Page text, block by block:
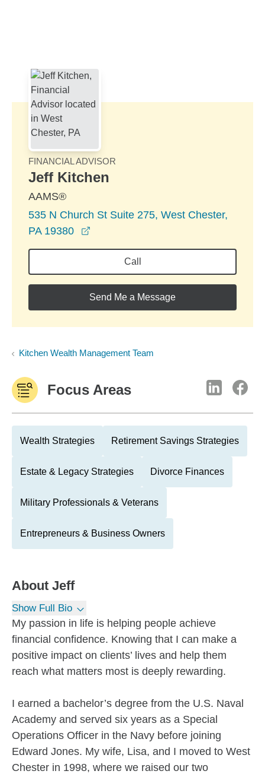
FINANCIAL ADVISOR
Jeff Kitchen
AAMS®
535 N Church St Suite 275, West Chester,
PA 19380
Call
Send Me a Message
Kitchen Wealth Management Team
Focus Areas
Wealth Strategies Retirement Savings Strategies
Estate & Legacy Strategies Divorce Finances
Military Professionals & Veterans
Entrepreneurs & Business Owners
About Jeff
Show Full Bio
My passion in life is helping people achieve
financial confidence. Knowing that I can make a
positive impact on clients’ lives and help them
reach what matters most is deeply rewarding.
I earned a bachelor’s degree from the U.S. Naval
Academy and served six years as a Special
Operations Officer in the Navy before joining
Edward Jones. My wife, Lisa, and I moved to West
Chester in 1998, where we raised our two